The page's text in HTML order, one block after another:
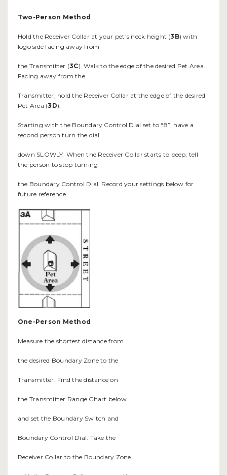
Two-Person Method
Hold the Receiver Collar at your pet’s neck height (3B) with
logo side facing away from
the Transmitter (3C). Walk to the edge of the desired Pet Area.
Facing away from the
Transmitter, hold the Receiver Collar at the edge of the desired
Pet Area (3D).
Starting with the Boundary Control Dial set to “8”, have a
second person turn the dial
down SLOWLY. When the Receiver Collar starts to beep, tell
the person to stop turning
the Boundary Control Dial. Record your settings below for
future reference.
One-Person Method
Measure the shortest distance from
the desired Boundary Zone to the
Transmitter. Find the distance on
the Transmitter Range Chart below
and set the Boundary Switch and
Boundary Control Dial. Take the
Receiver Collar to the Boundary Zone